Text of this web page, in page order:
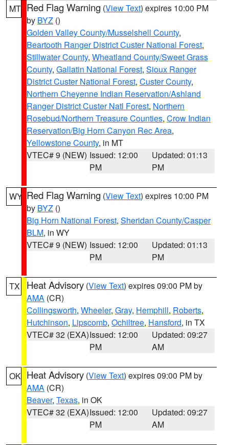
MT Red Flag Warning (View Text) expires 10:00 PM
by BYZ ()
Golden Valley County/Musselshell County,
Beartooth Ranger District Custer National Forest,
Stillwater County, Wheatland County/Sweet Grass
County, Gallatin National Forest, Sioux Ranger
District Custer National Forest, Custer County,
Northern Cheyenne Indian Reservation/Ashland
Ranger District Custer Natl Forest, Northern
Rosebud/Northern Treasure Counties, Crow Indian
Reservation/Big Horn Canyon Rec Area,
Yellowstone County, in MT
VTEC# 9 (NEW) Issued: 12:00
PM
Updated: 01:13
PM
WY Red Flag Warning (View Text) expires 10:00 PM
by BYZ ()
Big Horn National Forest, Sheridan County/Casper
BLM, in WY
VTEC# 9 (NEW) Issued: 12:00
PM
Updated: 01:13
PM
TX Heat Advisory (View Text) expires 09:00 PM by
AMA (CR)
Collingsworth, Wheeler, Gray, Hemphill, Roberts,
Hutchinson, Lipscomb, Ochiltree, Hansford, in TX
VTEC# 32 (EXA)Issued: 12:00
PM
Updated: 09:27
AM
OK Heat Advisory (View Text) expires 09:00 PM by
AMA (CR)
Beaver, Texas, in OK
VTEC# 32 (EXA)Issued: 12:00
PM
Updated: 09:27
AM